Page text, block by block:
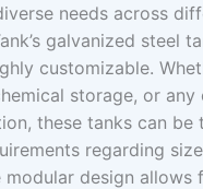
needs across
galvanized steel
customizable.
storage, or any
these tanks can be
regarding
modular design allows